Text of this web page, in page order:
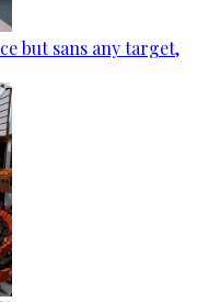
but sans any target,